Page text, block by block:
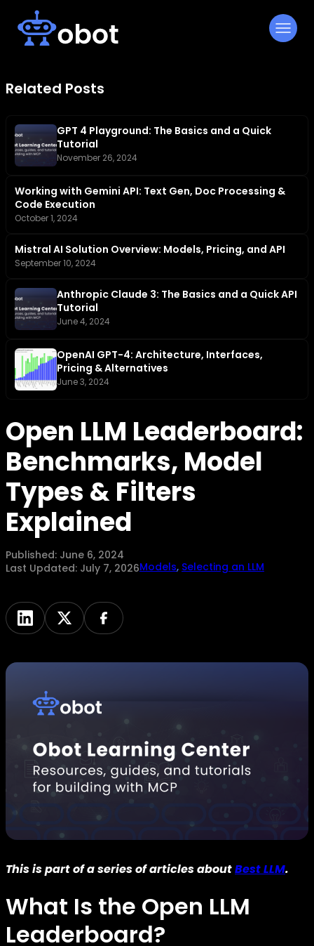
content
Related Posts
GPT 4 Playground: The Basics and a Quick
Tutorial
November 26, 2024
Working with Gemini API: Text Gen, Doc Processing &
Code Execution
October 1, 2024
Mistral AI Solution Overview: Models, Pricing, and API
September 10, 2024
Anthropic Claude 3: The Basics and a Quick API
Tutorial
June 4, 2024
OpenAI GPT-4: Architecture, Interfaces,
Pricing & Alternatives
June 3, 2024
Open LLM Leaderboard:
Benchmarks, Model
Types & Filters
Explained
Published: June 6, 2024
Last Updated: July 7, 2026Models, Selecting an LLM
This is part of a series of articles aboutBest LLM.
What Is the Open LLM
Leaderboard?